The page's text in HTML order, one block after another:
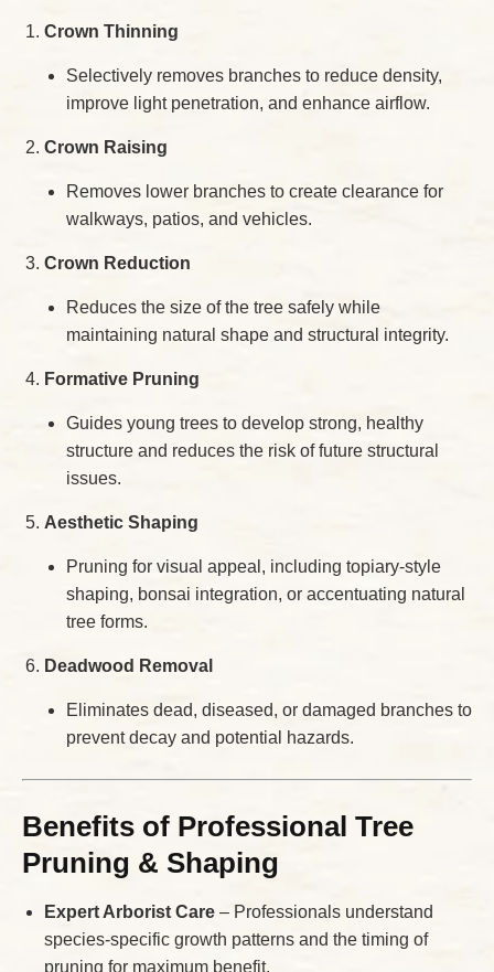
Crown Thinning
Selectively removes branches to reduce density,
improve light penetration, and enhance airflow.
Crown Raising
Removes lower branches to create clearance for
walkways, patios, and vehicles.
Crown Reduction
Reduces the size of the tree safely while
maintaining natural shape and structural integrity.
Formative Pruning
Guides young trees to develop strong, healthy
structure and reduces the risk of future structural
issues.
Aesthetic Shaping
Pruning for visual appeal, including topiary-style
shaping, bonsai integration, or accentuating natural
tree forms.
Deadwood Removal
Eliminates dead, diseased, or damaged branches to
prevent decay and potential hazards.
Benefits of Professional Tree
Pruning & Shaping
Expert Arborist Care – Professionals understand
species-specific growth patterns and the timing of
pruning for maximum benefit.